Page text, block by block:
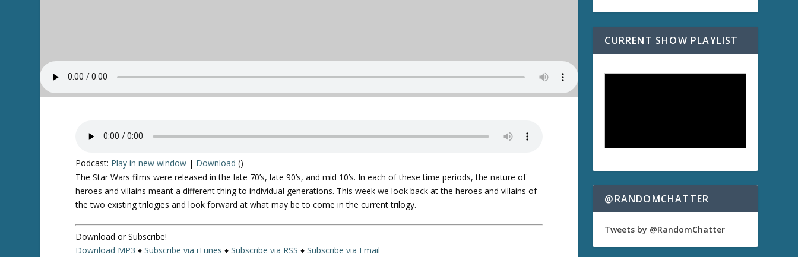
Podcast: Play in new window | Download ()
TheStar Wars films were released in the late 70’s, late 90’s, and mid 10’s. In each of these time periods, the nature of
heroes and villains meant a different thing to individual generations. This week we look back at the heroes and villains of
the two existing trilogies and look forward at what may be to come in the current trilogy.
Download or Subscribe!
Download MP3 ♦Subscribe via iTunes ♦Subscribe via RSS ♦Subscribe via Email
CURRENT SHOW PLAYLIST
@RANDOMCHATTER
Tweets by @RandomChatter